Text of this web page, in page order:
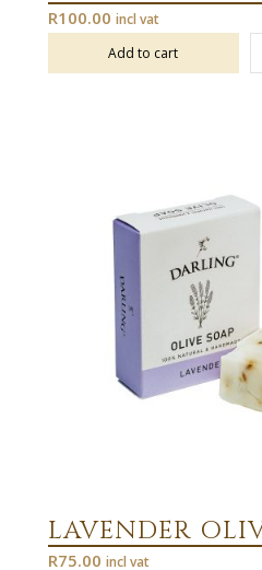
R100.00 incl vat
Add to cart
LAVENDER
R75.00 incl vat